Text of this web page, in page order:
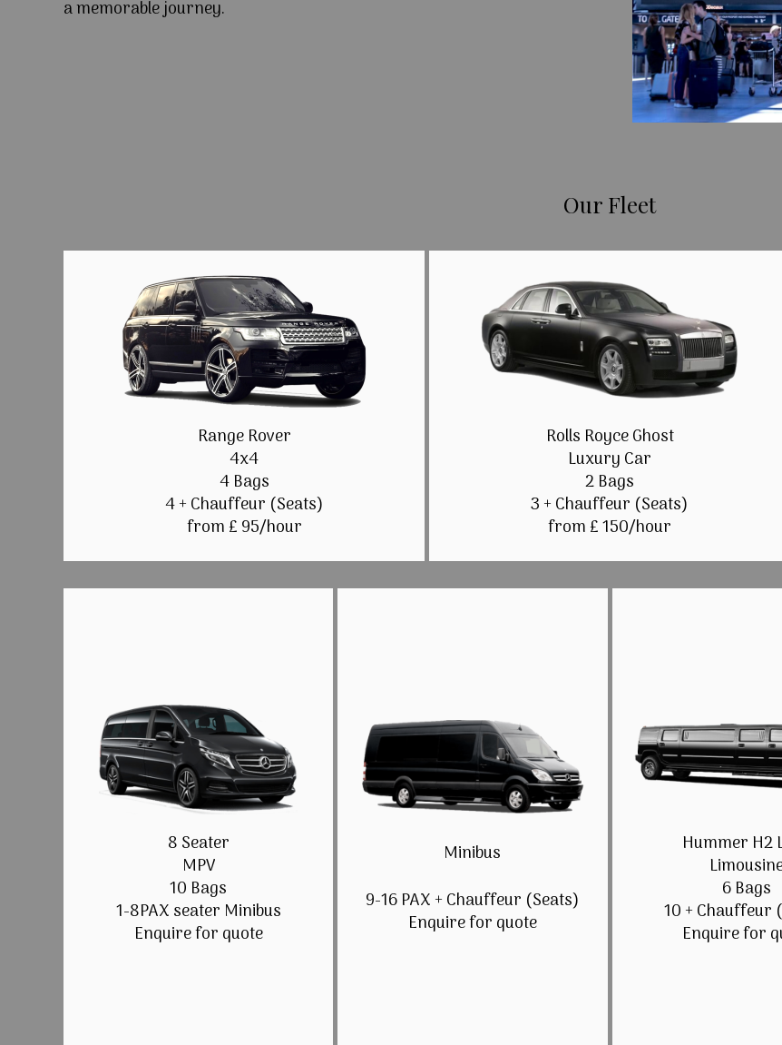
a memorable journey.
Our Fleet
Range Rover
4x4
4 Bags
4 + Chauffeur (Seats)
from £ 95/hour
Rolls Royce Ghost
Luxury Car
2 Bags
3 + Chauffeur (Seats)
from £ 150/hour
8 Seater
MPV
10 Bags
1-8PAX seater Minibus
Enquire for quote
Minibus
9-16 PAX + Chauffeur (Seats)
Enquire for quote
Hummer H2
6 Bags
10 + Chauffeur
Enquire for